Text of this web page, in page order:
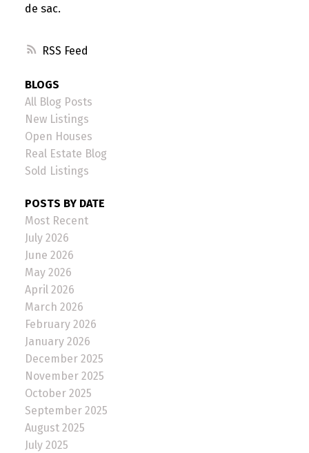
RSS
de sac.
BLOGS
All Blog Posts
New Listings
Open Houses
Real Estate Blog
Sold Listings
POSTS BY DATE
Most Recent
July 2026
June 2026
May 2026
April 2026
March 2026
February 2026
January 2026
December 2025
November 2025
October 2025
September 2025
August 2025
July 2025